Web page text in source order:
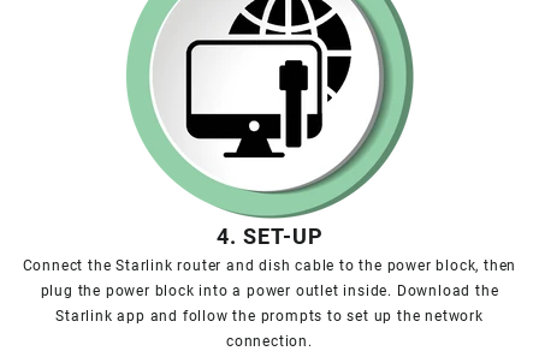
4. SET-UP
Connect the Starlink router and dish cable to the power block, then
plug the power block into a power outlet inside. Download the
Starlink app and follow the prompts to set up the network
connection.